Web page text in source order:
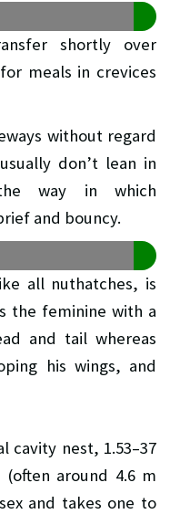
shortly over
meals in crevices
without regard
don’t lean in
way in which
and bouncy.
all nuthatches, is
the feminine with a
and tail whereas
his wings, and
cavity nest, 1.53–37
(often around 4.6 m
and takes one to